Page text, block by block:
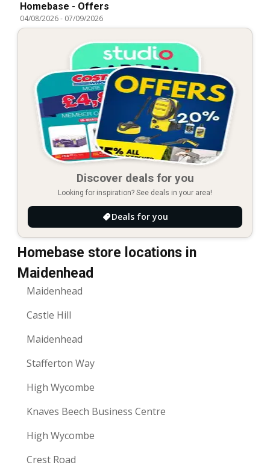
Homebase - Offers
04/08/2026- 07/09/2026
Discover deals for you
Looking for inspiration? See deals in your area!
Deals for you
Homebase store locations in
Maidenhead
Maidenhead
Castle Hill
Maidenhead
Stafferton Way
High Wycombe
Knaves Beech Business Centre
High Wycombe
Crest Road